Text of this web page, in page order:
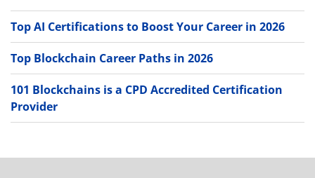
Top AI Certifications to Boost Your Career in 2026
Top Blockchain Career Paths in 2026
101 Blockchains is a CPD Accredited Certification
Provider